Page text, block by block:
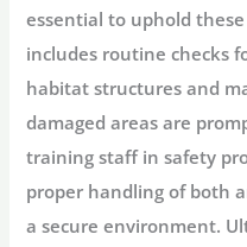
essential to uphold
includes routine checks
habitat structures and
damaged areas are
training staff in safety
proper handling of both
a secure environment.